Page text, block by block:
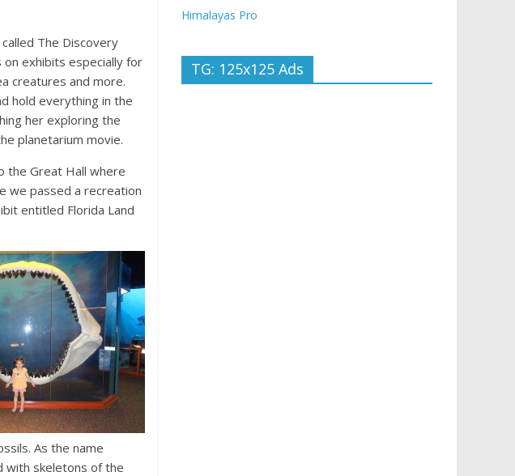
The Discovery
on exhibits especially for
creatures and more.
hold everything in the
her exploring the
planetarium movie.
the Great Hall where
we passed a recreation
entitled Florida Land
As the name
with skeletons of the
Himalayas Pro
TG: 125x125 Ads